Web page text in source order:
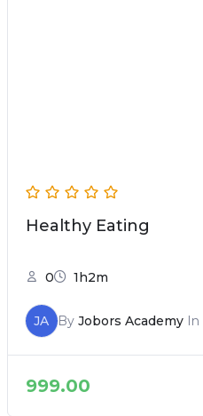
Healthy Eating
0 1h2m
JA By Jobors AcademyIn
999.00